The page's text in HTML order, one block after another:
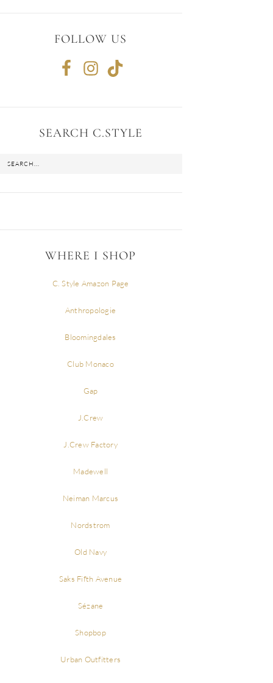
FOLLOW US
SEARCH C.STYLE
WHERE I SHOP
C. Style Amazon Page
Anthropologie
Bloomingdales
Club Monaco
Gap
J.Crew
J.Crew Factory
Madewell
Neiman Marcus
Nordstrom
Old Navy
Saks Fifth Avenue
Sézane
Shopbop
Urban Outfitters